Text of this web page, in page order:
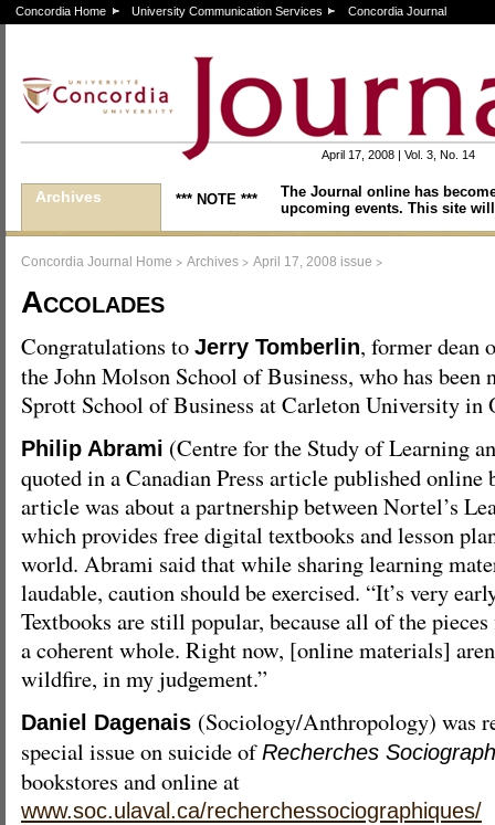
Concordia Home University Communication Services Concordia Journal
April 17, 2008 | Vol. 3, No. 14
Archives *** NOTE ***
The Journal online has
upcoming events. This site
Concordia Journal Home > Archives > April 17, 2008 issue >
Accolades
Congratulations to Jerry Tomberlin, former dean
the John Molson School of Business, who has been
Sprott School of Business at Carleton University in
Philip Abrami (Centre for the Study of Learning
quoted in a Canadian Press article published online
article was about a partnership between Nortel’s
which provides free digital textbooks and lesson
world. Abrami said that while sharing learning
laudable, caution should be exercised. “It’s very
Textbooks are still popular, because all of the
a coherent whole. Right now, [online materials]
wildfire, in my judgement.”
Daniel Dagenais (Sociology/Anthropology) was
special issue on suicide ofRecherches
bookstores and online at
www.soc.ulaval.ca/recherchessociographiques/